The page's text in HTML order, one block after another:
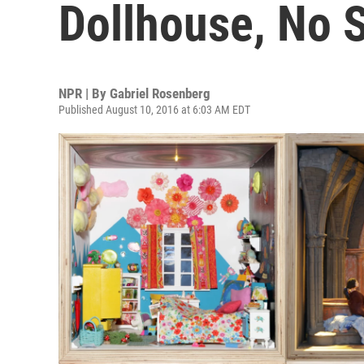
Dollhouse, No
NPR | By Gabriel Rosenberg
Published August 10, 2016 at 6:03 AM EDT